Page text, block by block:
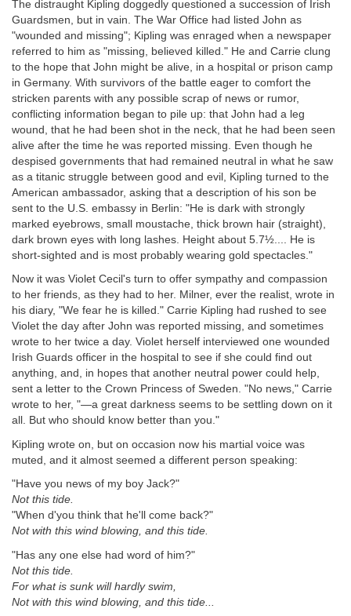
The distraught Kipling doggedly questioned a succession of Irish
Guardsmen, but in vain. The War Office had listed John as
"wounded and missing"; Kipling was enraged when a newspaper
referred to him as "missing, believed killed." He and Carrie clung
to the hope that John might be alive, in a hospital or prison camp
in Germany. With survivors of the battle eager to comfort the
stricken parents with any possible scrap of news or rumor,
conflicting information began to pile up: that John had a leg
wound, that he had been shot in the neck, that he had been seen
alive after the time he was reported missing. Even though he
despised governments that had remained neutral in what he saw
as a titanic struggle between good and evil, Kipling turned to the
American ambassador, asking that a description of his son be
sent to the U.S. embassy in Berlin: "He is dark with strongly
marked eyebrows, small moustache, thick brown hair (straight),
dark brown eyes with long lashes. Height about 5.7½.... He is
short-sighted and is most probably wearing gold spectacles."
Now it was Violet Cecil's turn to offer sympathy and compassion
to her friends, as they had to her. Milner, ever the realist, wrote in
his diary, "We fear he is killed." Carrie Kipling had rushed to see
Violet the day after John was reported missing, and sometimes
wrote to her twice a day. Violet herself interviewed one wounded
Irish Guards officer in the hospital to see if she could find out
anything, and, in hopes that another neutral power could help,
sent a letter to the Crown Princess of Sweden. "No news," Carrie
wrote to her, "—a great darkness seems to be settling down on it
all. But who should know better than you."
Kipling wrote on, but on occasion now his martial voice was
muted, and it almost seemed a different person speaking:
"Have you news of my boy Jack?"
Not this tide.
"When d'you think that he'll come back?"
Not with this wind blowing, and this tide.
"Has any one else had word of him?"
Not this tide.
For what is sunk will hardly swim,
Not with this wind blowing, and this tide...